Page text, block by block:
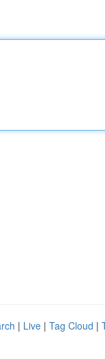
| Live | Tag Cloud |